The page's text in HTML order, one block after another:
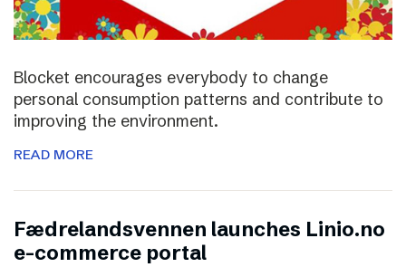
Blocket encourages everybody to change
personal consumption patterns and contribute to
improving the environment.
READ MORE
Fædrelandsvennen launches Linio.no
e-commerce portal